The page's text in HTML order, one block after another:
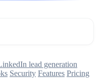
lead generation
Security Features Pricing